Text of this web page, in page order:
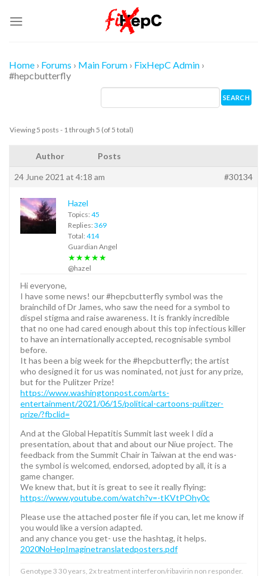
Home › Forums › Main Forum › FixHepC Admin ›
#hepcbutterfly
Viewing 5 posts - 1 through 5 (of 5 total)
Author Posts
24 June 2021 at 4:18 am #30134
Hazel
Topics: 45
Replies: 369
Total: 414
Guardian Angel
★★★★★
@hazel
Hi everyone,
I have some news! our #hepcbutterfly symbol was the
brainchild of Dr James, who saw the need for a symbol to
dispel stigma and raise awareness. It is frankly incredible
that no one had cared enough about this top infectious killer
to have an internationally accepted, recognisable symbol
before.
It has been a big week for the #hepcbutterfly; the artist
who designed it for us was nominated, not just for any prize,
but for the Pulitzer Prize!
https://www.washingtonpost.com/arts-
entertainment/2021/06/15/political-cartoons-pulitzer-
prize/?fbclid=
And at the Global Hepatitis Summit last week I did a
presentation, about that and about our Niue project. The
feedback from the Summit Chair in Taiwan at the end was-
the symbol is welcomed, endorsed, adopted by all, it is a
game changer.
We knew that, but it is great to see it really flying:
https://www.youtube.com/watch?v=-tKVtPOhy0c
Please use the attached poster file if you can, let me know if
you would like a version adapted.
and any chance you get- use the hashtag, it helps.
2020NoHepImaginetranslatedposters.pdf
Genotype 3 30 years, 2x treatment interferon/ribavirin non responder.